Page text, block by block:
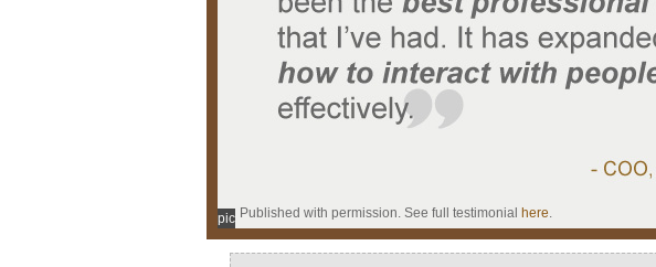
Published with permission. See full testimonial here.
pic